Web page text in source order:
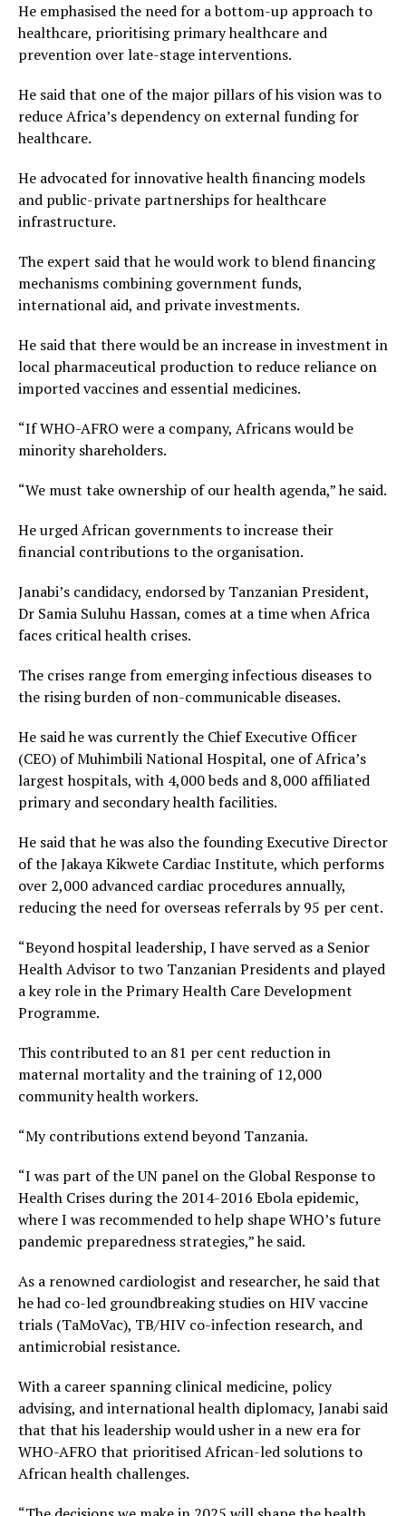
He emphasised the need for a bottom-up approach to
healthcare, prioritising primary healthcare and
prevention over late-stage interventions.
He said that one of the major pillars of his vision was to
reduce Africa’s dependency on external funding for
healthcare.
He advocated for innovative health financing models
and public-private partnerships for healthcare
infrastructure.
The expert said that he would work to blend financing
mechanisms combining government funds,
international aid, and private investments.
He said that there would be an increase in investment in
local pharmaceutical production to reduce reliance on
imported vaccines and essential medicines.
“If WHO-AFRO were a company, Africans would be
minority shareholders.
“We must take ownership of our health agenda,” he said.
He urged African governments to increase their
financial contributions to the organisation.
Janabi’s candidacy, endorsed by Tanzanian President,
Dr Samia Suluhu Hassan, comes at a time when Africa
faces critical health crises.
The crises range from emerging infectious diseases to
the rising burden of non-communicable diseases.
He said he was currently the Chief Executive Officer
(CEO) of Muhimbili National Hospital, one of Africa’s
largest hospitals, with 4,000 beds and 8,000 affiliated
primary and secondary health facilities.
He said that he was also the founding Executive Director
of the Jakaya Kikwete Cardiac Institute, which performs
over 2,000 advanced cardiac procedures annually,
reducing the need for overseas referrals by 95 per cent.
“Beyond hospital leadership, I have served as a Senior
Health Advisor to two Tanzanian Presidents and played
a key role in the Primary Health Care Development
Programme.
This contributed to an 81 per cent reduction in
maternal mortality and the training of 12,000
community health workers.
“My contributions extend beyond Tanzania.
“I was part of the UN panel on the Global Response to
Health Crises during the 2014-2016 Ebola epidemic,
where I was recommended to help shape WHO’s future
pandemic preparedness strategies,” he said.
As a renowned cardiologist and researcher, he said that
he had co-led groundbreaking studies on HIV vaccine
trials (TaMoVac), TB/HIV co-infection research, and
antimicrobial resistance.
With a career spanning clinical medicine, policy
advising, and international health diplomacy, Janabi said
that that his leadership would usher in a new era for
WHO-AFRO that prioritised African-led solutions to
African health challenges.